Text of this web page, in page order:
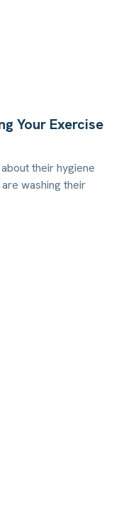
Your Exercise
their hygiene
washing their